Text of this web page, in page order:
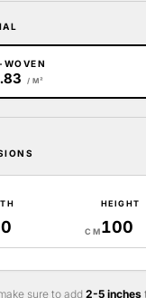
/ M²
CM
HEIGHT
sure to add2-5 inches